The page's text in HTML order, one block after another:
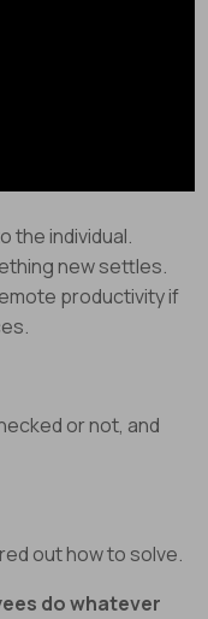
the individual.
new settles.
productivity if
or not, and
out how to solve.
do whatever